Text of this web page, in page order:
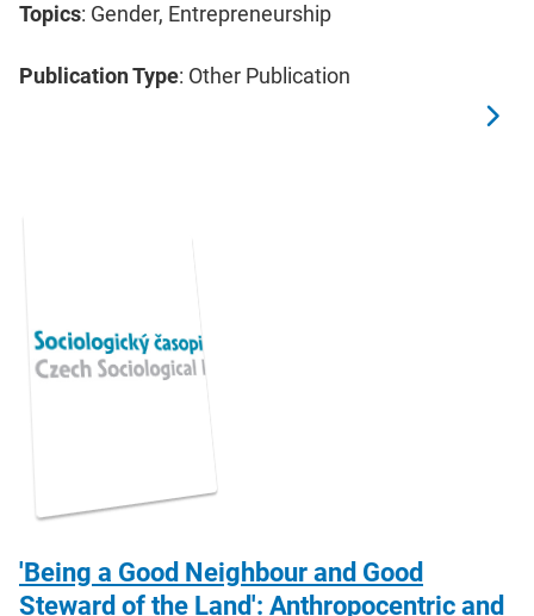
Topics: Gender, Entrepreneurship
Publication Type: Other Publication
'Being a Good Neighbour and Good
Steward of the Land': Anthropocentric and